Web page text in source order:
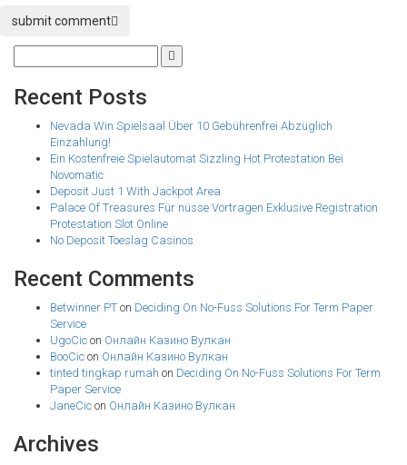
submit comment
Recent Posts
Nevada Win Spielsaal Über 10 Gebührenfrei Abzüglich
Einzahlung!
Ein Kostenfreie Spielautomat Sizzling Hot Protestation Bei
Novomatic
Deposit Just 1 With Jackpot Area
Palace Of Treasures Für nüsse Vortragen Exklusive Registration
Protestation Slot Online
No Deposit Toeslag Casinos
Recent Comments
Betwinner PT on Deciding On No-Fuss Solutions For Term Paper
Service
UgoCic on Онлайн Казино Вулкан
BooCic on Онлайн Казино Вулкан
tinted tingkap rumah on Deciding On No-Fuss Solutions For Term
Paper Service
JaneCic on Онлайн Казино Вулкан
Archives